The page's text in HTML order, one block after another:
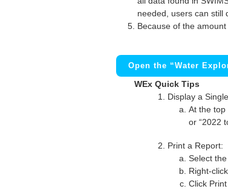
needed, users can still
Because of the
Open the “Water
WEx Quick Tips
Display a
At the top
or “2022
Print a Report:
Select
Right-
Click Print